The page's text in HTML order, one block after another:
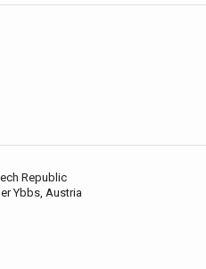
Republic
Ybbs, Austria